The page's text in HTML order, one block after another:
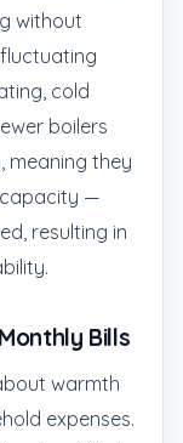
without
cold
boilers
meaning they
capacity —
resulting in
Bills
warmth
expenses.